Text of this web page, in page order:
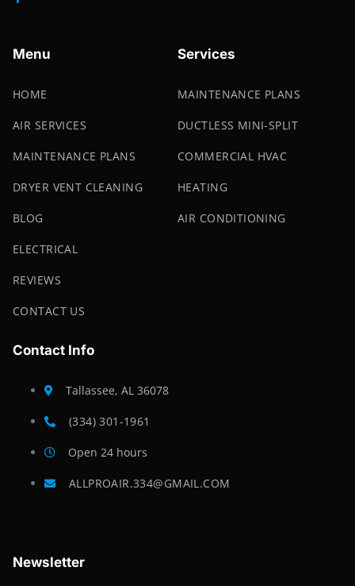
Menu
HOME
AIR SERVICES
MAINTENANCE PLANS
DRYER VENT CLEANING
BLOG
ELECTRICAL
REVIEWS
CONTACT US
Services
MAINTENANCE PLANS
DUCTLESS MINI-SPLIT
COMMERCIAL HVAC
HEATING
AIR CONDITIONING
Contact Info
Tallassee, AL 36078
(334) 301-1961
Open 24 hours
ALLPROAIR.334@GMAIL.COM
Newsletter